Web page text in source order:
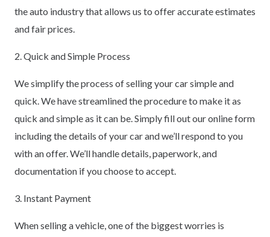
the auto industry that allows us to offer accurate estimates
and fair prices.
2. Quick and Simple Process
We simplify the process of selling your car simple and
quick. We have streamlined the procedure to make it as
quick and simple as it can be. Simply fill out our online form
including the details of your car and we’ll respond to you
with an offer. We’ll handle details, paperwork, and
documentation if you choose to accept.
3. Instant Payment
When selling a vehicle, one of the biggest worries is